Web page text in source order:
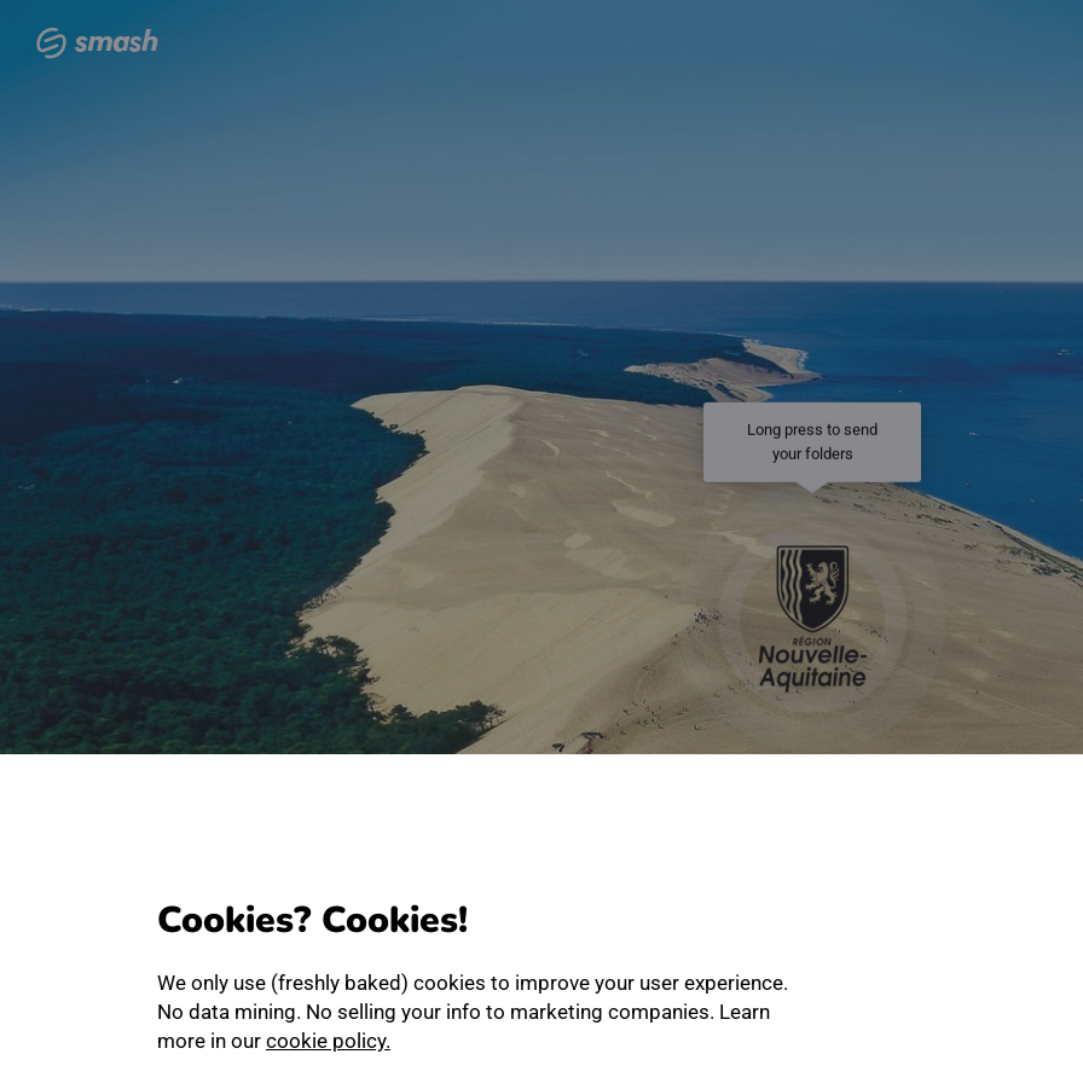
Long press to send
your folders
Cookies? Cookies!
We only use (freshly baked) cookies to improve your user experience.
No data mining. No selling your info to marketing companies. Learn
more in our cookie policy.